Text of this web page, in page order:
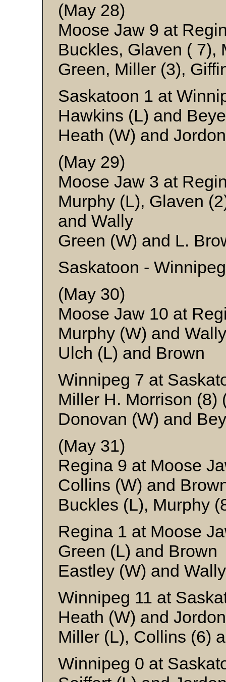
(May 28)
Moose Jaw 9 at
Buckles, Glaven ( 7),
Green, Miller (3),
Saskatoon 1 at
Hawkins (L) and
Heath (W) and Jordon
(May 29)
Moose Jaw 3 at
Murphy (L), Glaven
and Wally
Green (W) and L.
Saskatoon -
(May 30)
Moose Jaw 10 at
Murphy (W) and Wally
Ulch (L) and Brown
Winnipeg 7 at
Miller H. Morrison (8)
Donovan (W) and
(May 31)
Regina 9 at Moose
Collins (W) and
Buckles (L), Murphy
Regina 1 at Moose
Green (L) and Brown
Eastley (W) and Wally
Winnipeg 11 at
Heath (W) and Jordon
Miller (L), Collins (6)
Winnipeg 0 at